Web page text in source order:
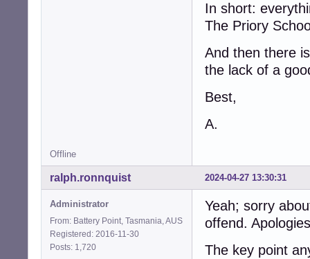
In short:
The Priory
And then there
the lack of a
Best,
A.
Offline
2024-04-27 13:30:31
ralph.ronnquist
Administrator
From: Battery Point, Tasmania, AUS
Registered: 2016-11-30
Posts: 1,720
Yeah; sorry
offend.
The key point